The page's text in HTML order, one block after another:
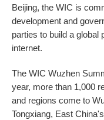
Beijing, the WIC is
development and
parties to build a global
internet.
The WIC Wuzhen
year, more than 1,000
and regions come to
Tongxiang, East